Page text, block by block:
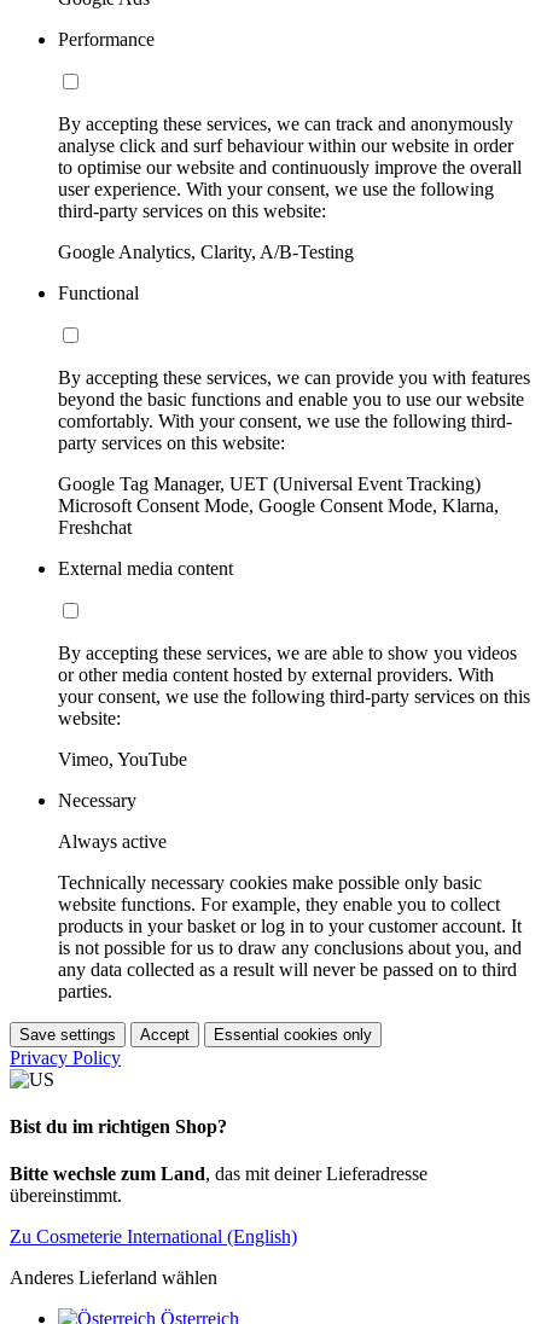
Performance
By accepting these services, we can track and anonymously
analyse click and surf behaviour within our website in order
to optimise our website and continuously improve the overall
user experience. With your consent, we use the following
third-party services on this website:
Google Analytics, Clarity, A/B-Testing
Functional
By accepting these services, we can provide you with features
beyond the basic functions and enable you to use our website
comfortably. With your consent, we use the following third-
party services on this website:
Google Tag Manager, UET (Universal Event Tracking)
Microsoft Consent Mode, Google Consent Mode, Klarna,
Freshchat
External media content
By accepting these services, we are able to show you videos
or other media content hosted by external providers. With
your consent, we use the following third-party services on this
website:
Vimeo, YouTube
Necessary
Always active
Technically necessary cookies make possible only basic
website functions. For example, they enable you to collect
products in your basket or log in to your customer account. It
is not possible for us to draw any conclusions about you, and
any data collected as a result will never be passed on to third
parties.
Save settings Accept Essential cookies only
Privacy Policy
Bist du im richtigen Shop?
Bitte wechsle zum Land, das mit deiner Lieferadresse
übereinstimmt.
Zu Cosmeterie International (English)
Anderes Lieferland wählen
Österreich